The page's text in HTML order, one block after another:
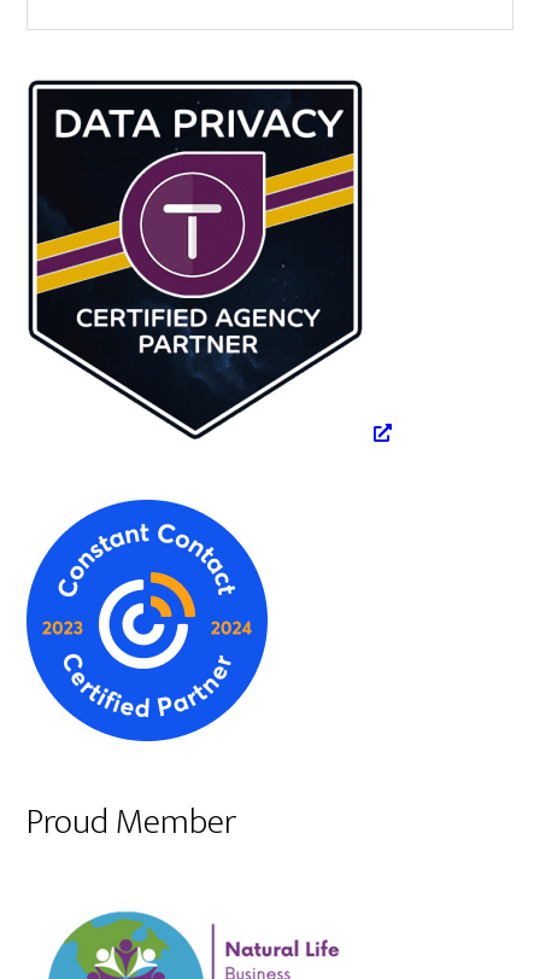
Sidebar
website
Proud Member